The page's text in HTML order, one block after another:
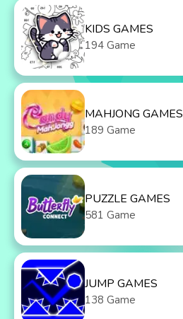
KIDS GAMES
194 Game
MAHJONG GAMES
189 Game
PUZZLE GAMES
581 Game
JUMP GAMES
138 Game